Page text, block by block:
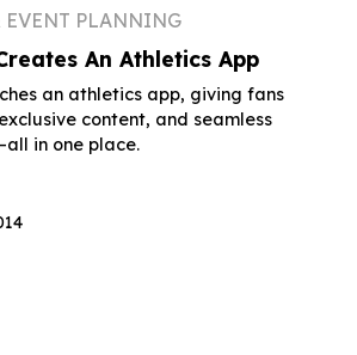
EVENT PLANNING
An Athletics App
an athletics app, giving fans
content, and seamless
in one place.